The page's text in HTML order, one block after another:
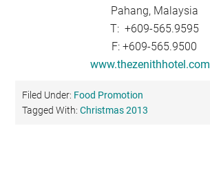
Pahang, Malaysia
T: +609-565.9595
F: +609-565.9500
www.thezenithhotel.com
Filed Under: Food Promotion
Tagged With:Christmas 2013